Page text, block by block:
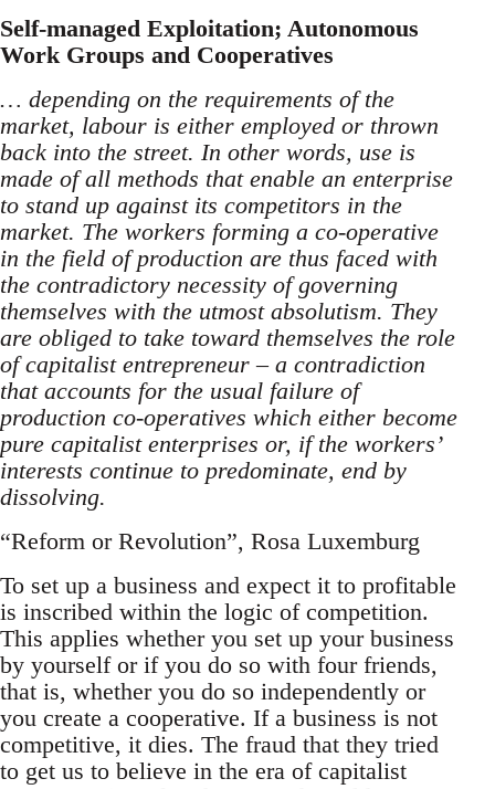
Self-managed Exploitation; Autonomous
Work Groups and Cooperatives
… depending on the requirements of the
market, labour is either employed or thrown
back into the street. In other words, use is
made of all methods that enable an enterprise
to stand up against its competitors in the
market. The workers forming a co-operative
in the field of production are thus faced with
the contradictory necessity of governing
themselves with the utmost absolutism. They
are obliged to take toward themselves the role
of capitalist entrepreneur – a contradiction
that accounts for the usual failure of
production co-operatives which either become
pure capitalist enterprises or, if the workers’
interests continue to predominate, end by
dissolving.
“Reform or Revolution”, Rosa Luxemburg
To set up a business and expect it to profitable
is inscribed within the logic of competition.
This applies whether you set up your business
by yourself or if you do so with four friends,
that is, whether you do so independently or
you create a cooperative. If a business is not
competitive, it dies. The fraud that they tried
to get us to believe in the era of capitalist